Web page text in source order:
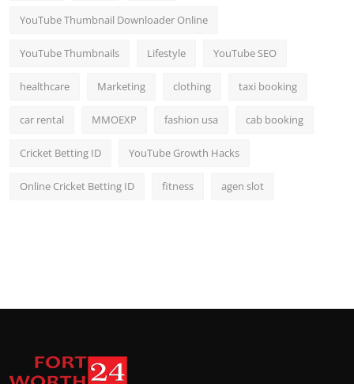
YouTube Thumbnail Downloader Online
YouTube Thumbnails Lifestyle YouTube SEO
healthcare Marketing clothing taxi booking
car rental MMOEXP fashion usa cab booking
Cricket Betting ID YouTube Growth Hacks
Online Cricket Betting ID fitness agen slot